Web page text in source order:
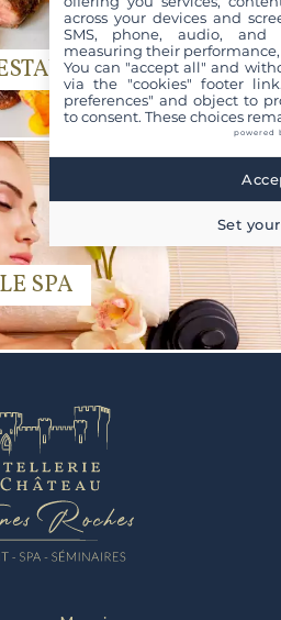
LE SPA
across your devices and
SMS, phone, audio, and
measuring their
You can "accept all" and
via the "cookies" footer link
preferences" and object to
to consent. These choices
powered
Set